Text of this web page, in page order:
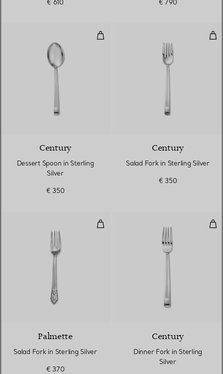
€ 610
€ 790
Dessert Spoon in Sterling Silver
Century
Dessert Spoon in Sterling
Silver
€ 350
Century
Salad Fork in Sterling Silver
€ 350
Salad Fork in Sterling Silver
Palmette
Salad Fork in Sterling Silver
€ 370
Century
Dinner Fork in Sterling
Silver